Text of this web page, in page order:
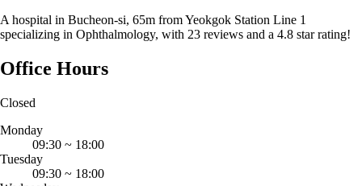
A hospital in Bucheon-si, 65m from Yeokgok Station Line 1
specializing in Ophthalmology, with 23 reviews and a 4.8 star rating!
Office Hours
Closed
Monday
09:30 ~ 18:00
Tuesday
09:30 ~ 18:00